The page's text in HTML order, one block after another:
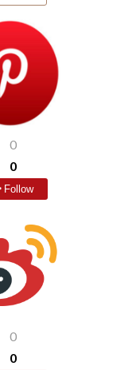
0
0
Follow
0
0